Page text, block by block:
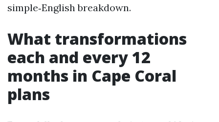
simple‑English breakdown.
What transformations
each and every 12
months in Cape Coral
plans